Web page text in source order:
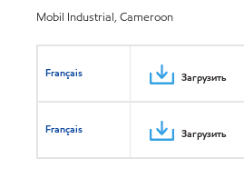
Mobil Industrial, Cameroon
Français Загрузить
Français Загрузить